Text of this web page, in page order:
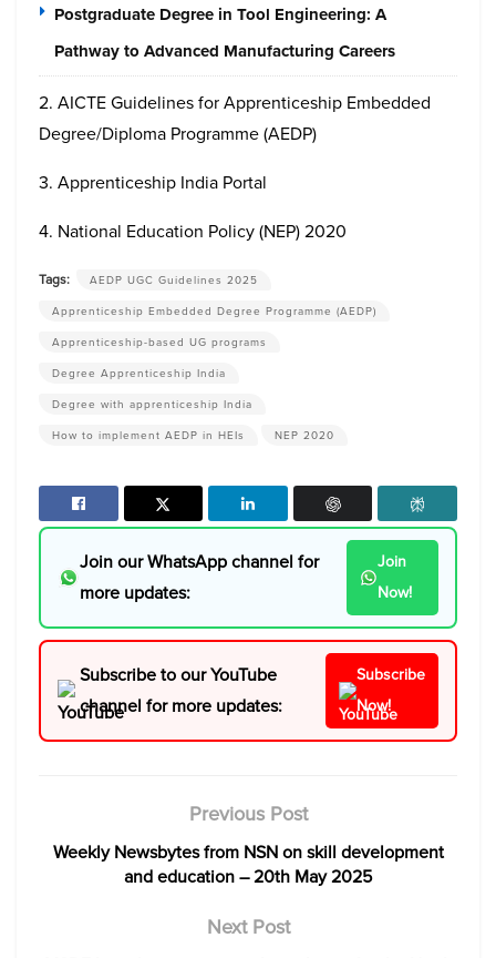
Postgraduate Degree in Tool Engineering: A
Pathway to Advanced Manufacturing Careers
2. AICTE Guidelines for Apprenticeship Embedded
Degree/Diploma Programme (AEDP)
3. Apprenticeship India Portal
4. National Education Policy (NEP) 2020
Tags:
AEDP UGC Guidelines 2025
Apprenticeship Embedded Degree Programme (AEDP)
Apprenticeship-based UG programs
Degree Apprenticeship India
Degree with apprenticeship India
How to implement AEDP in HEIs
NEP 2020
Join our WhatsApp channel for
more updates:
Join
Now!
Subscribe to our YouTube
channel for more updates:
Subscribe
Now!
Previous Post
Weekly Newsbytes from NSN on skill development
and education – 20th May 2025
Next Post